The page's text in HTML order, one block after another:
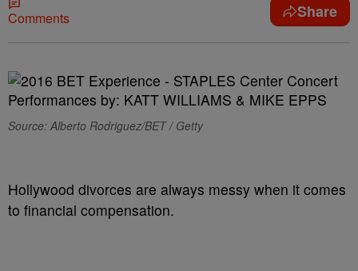
Comments Share
Source: Alberto Rodriguez/BET / Getty
Hollywood divorces are always messy when it comes
to financial compensation.